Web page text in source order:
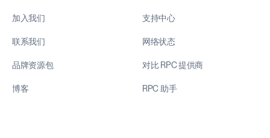
加入我们
联系我们
品牌资源包
博客
支持中心
网络状态
对比 RPC 提供商
RPC 助手